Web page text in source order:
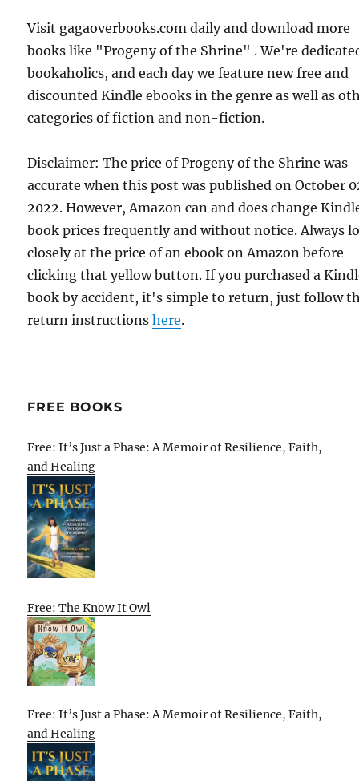
Visit gagaoverbooks.com daily and download more
books like "Progeny of the Shrine" . We're
bookaholics, and each day we feature new free and
discounted Kindle ebooks in the genre as well as
categories of fiction and non-fiction.
Disclaimer: The price of Progeny of the Shrine was
accurate when this post was published on October
2022. However, Amazon can and does change
book prices frequently and without notice. Always
closely at the price of an ebook on Amazon before
clicking that yellow button. If you purchased a
book by accident, it's simple to return, just follow
return instructionshere.
FREE BOOKS
Free: It’s Just a Phase: A Memoir of Resilience, Faith,
and Healing
Free: The Know It Owl
Free: It’s Just a Phase: A Memoir of Resilience, Faith,
and Healing